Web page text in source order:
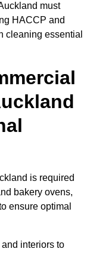
must
HACCP and
cleaning essential
is required
bakery ovens,
ensure optimal
interiors to